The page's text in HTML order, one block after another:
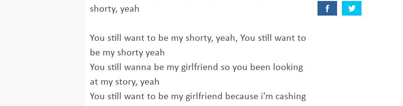
shorty, yeah
You still want to be my shorty, yeah, You still want to
be my shorty yeah
You still wanna be my girlfriend so you been looking
at my story, yeah
You still want to be my girlfriend because i'm cashing